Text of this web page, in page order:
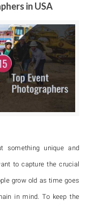
in USA
something unique and
to capture the crucial
grow old as time goes
in mind. To keep the